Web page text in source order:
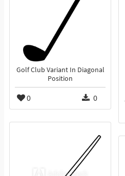
Golf Club Variant In Diagonal
Position
0 0